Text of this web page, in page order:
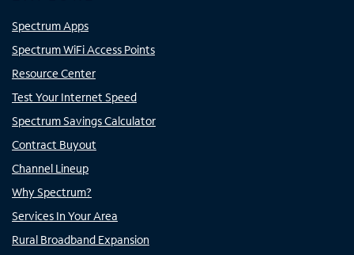
Spectrum Apps
Spectrum WiFi Access Points
Resource Center
Test Your Internet Speed
Spectrum Savings Calculator
Contract Buyout
Channel Lineup
Why Spectrum?
Services In Your Area
Rural Broadband Expansion